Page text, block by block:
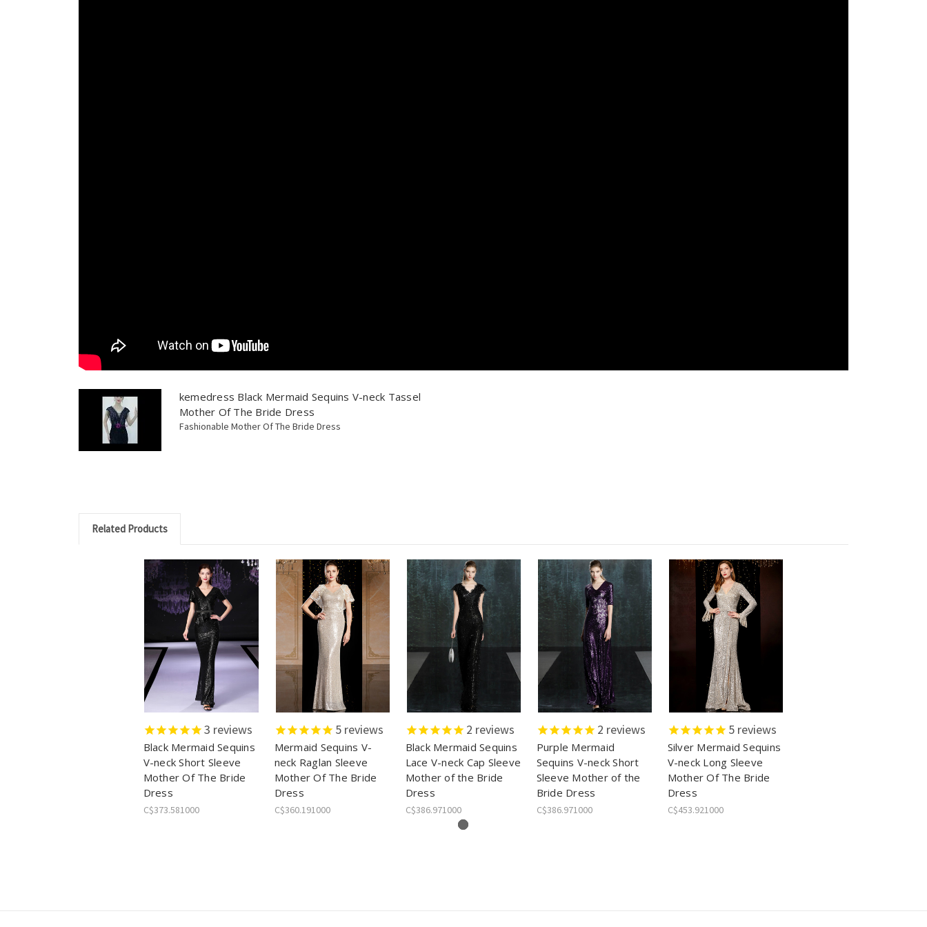
kemedress Black Mermaid Sequins V-neck Tassel
Mother Of The Bride Dress
Fashionable Mother Of The Bride Dress
Related Products
3 reviews
Black Mermaid Sequins
V-neck Short Sleeve
Mother Of The Bride
Dress
C$373.581000
5reviews
Mermaid Sequins V-
neck Raglan Sleeve
Mother Of The Bride
Dress
C$360.191000
2 reviews
Black Mermaid Sequins
Lace V-neck Cap Sleeve
Mother of the Bride
Dress
C$386.971000
2 reviews
Purple Mermaid
Sequins V-neck Short
Sleeve Mother of the
Bride Dress
C$386.971000
5reviews
Silver Mermaid Sequins
V-neck Long Sleeve
Mother Of The Bride
Dress
C$453.921000